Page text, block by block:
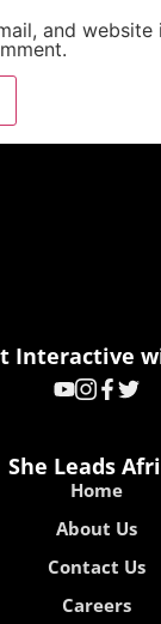
and
Interactive
She Leads
Home
About Us
Contact Us
Careers